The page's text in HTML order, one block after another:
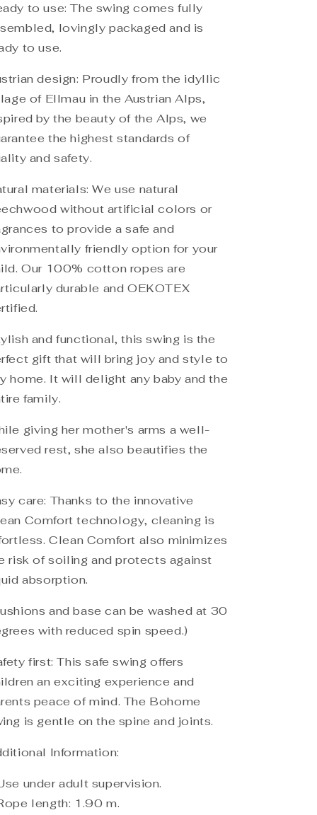
to use: The swing comes fully
lovingly packaged and is
to use.
design: Proudly from the idyllic
of Ellmau in the Austrian Alps,
by the beauty of the Alps, we
the highest standards of
and safety.
materials: We use natural
without artificial colors or
to provide a safe and
friendly option for your
Our 100% cotton ropes are
durable and OEKOTEX
and functional, this swing is the
gift that will bring joy and style to
home. It will delight any baby and the
family.
giving her mother's arms a well-
rest, she also beautifies the
care: Thanks to the innovative
Comfort technology, cleaning is
Clean Comfort also minimizes
risk of soiling and protects against
absorption.
and base can be washed at 30
with reduced spin speed.)
first: This safe swing offers
an exciting experience and
peace of mind. The Bohome
is gentle on the spine and joints.
Information:
under adult supervision.
length: 1.90 m.